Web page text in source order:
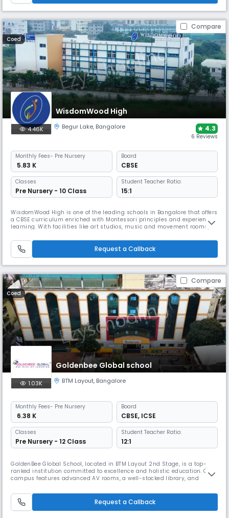
Compare
Coed
WisdomWood High
4.46K Begur Lake, Bangalore 4.3
6 Reviews
Monthly Fees- Pre Nursery
₹ 5.83 K
Board
CBSE
Classes
Pre Nursery - 10 Class
Student Teacher Ratio:
15:1
WisdomWood High is one of the leading schools in Bangalore that offers
a CBSE curriculum enriched with Montessori principles and experiential
learning. With facilities like art studios, music and movement rooms,
nature studies, the school nurtures creativity, critical thinking, and
holistic growth.
Request a Callback
Compare
Coed
Goldenbee Global school
1.03K BTM Layout, Bangalore
Monthly Fees- Pre Nursery
₹ 6.38 K
Board
CBSE, ICSE
Classes
Pre Nursery - 12 Class
Student Teacher Ratio:
12:1
GoldenBee Global School, located in BTM Layout 2nd Stage, is a top-
ranked institution committed to excellence and holistic education. Our
campus features advanced AV rooms, a well-stocked library, and
hands-on learning. The Innovation Studio introduces students to AI, IoT,
3D printing, robotics, and drone technology, sparking creat
Request a Callback